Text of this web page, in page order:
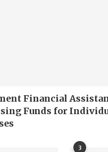
Financial
Funds for
3